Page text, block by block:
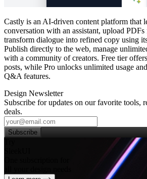
Castly is an AI‑driven content platform that
conversation with an assistant, upload
transform dialogue into refined copy using
Publish directly to the web, manage
with a community of creators. Free tier
posts, while Pro unlocks unlimited usage
Q&A features.
Design Newsletter
Subscribe for updates on our favorite tools,
deals.
Subscribe